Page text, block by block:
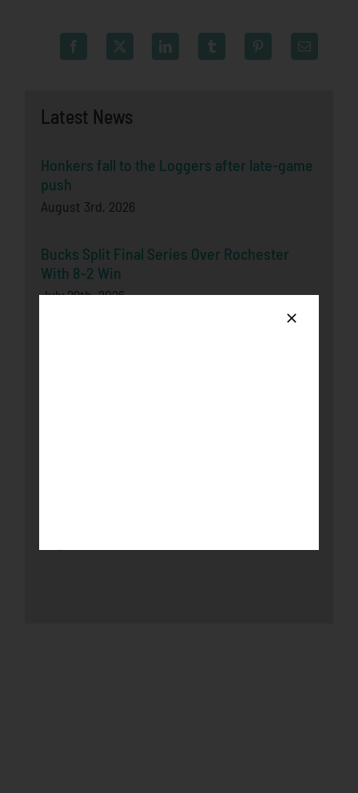
Latest News
Honkers fall to the Loggers after late-game
push
August 3rd, 2026
Bucks Split Final Series Over Rochester
With 8-2 Win
July 29th, 2026